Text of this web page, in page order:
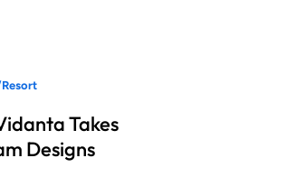
Takes
Designs